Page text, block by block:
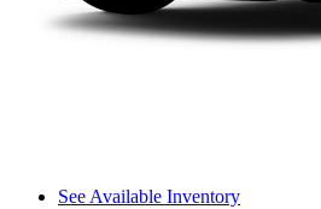
See Available Inventory